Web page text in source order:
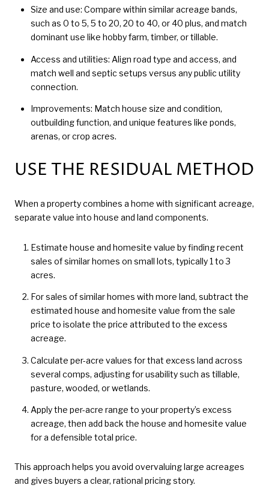
Size and use: Compare within similar acreage bands,
such as 0 to 5, 5 to 20, 20 to 40, or 40 plus, and match
dominant use like hobby farm, timber, or tillable.
Access and utilities: Align road type and access, and
match well and septic setups versus any public utility
connection.
Improvements: Match house size and condition,
outbuilding function, and unique features like ponds,
arenas, or crop acres.
USE THE RESIDUAL METHOD
When a property combines a home with significant acreage,
separate value into house and land components.
Estimate house and homesite value by finding recent
sales of similar homes on small lots, typically 1 to 3
acres.
For sales of similar homes with more land, subtract the
estimated house and homesite value from the sale
price to isolate the price attributed to the excess
acreage.
Calculate per-acre values for that excess land across
several comps, adjusting for usability such as tillable,
pasture, wooded, or wetlands.
Apply the per-acre range to your property’s excess
acreage, then add back the house and homesite value
for a defensible total price.
This approach helps you avoid overvaluing large acreages
and gives buyers a clear, rational pricing story.